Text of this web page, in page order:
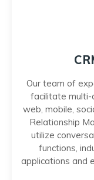
Our team of
facilitate multi-
web, mobile,
Relationship
utilize
functions,
applications and